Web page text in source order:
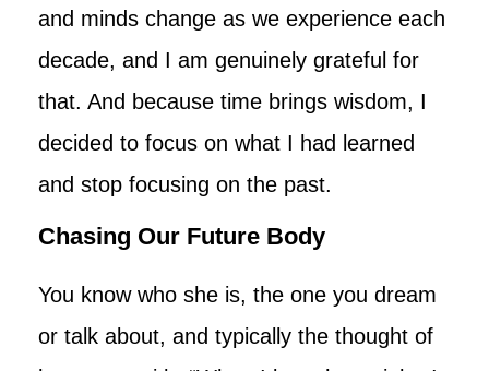
and minds change as we experience each
decade, and I am genuinely grateful for
that. And because time brings wisdom, I
decided to focus on what I had learned
and stop focusing on the past.
Chasing Our Future Body
You know who she is, the one you dream
or talk about, and typically the thought of